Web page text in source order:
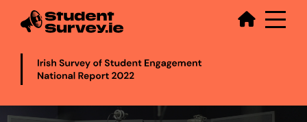
content
Secondary
Video